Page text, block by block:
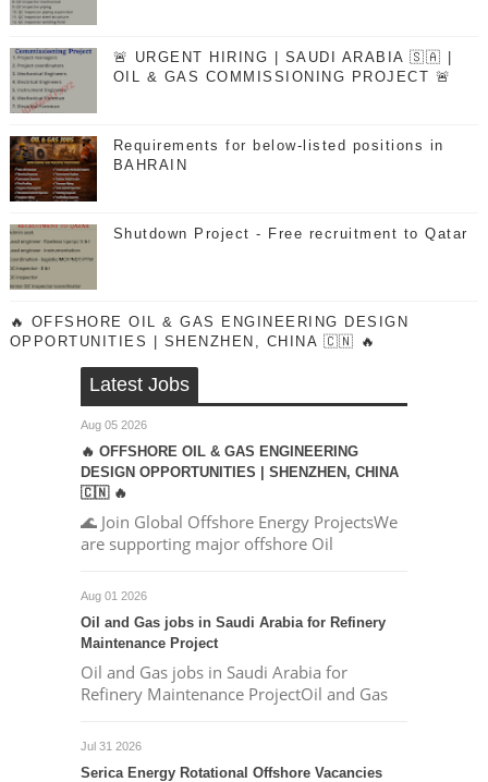
🚨 URGENT HIRING | SAUDI ARABIA 🇸🇦 |
OIL & GAS COMMISSIONING PROJECT 🚨
Requirements for below-listed positions in
BAHRAIN
Shutdown Project - Free recruitment to Qatar
🔥 OFFSHORE OIL & GAS ENGINEERING DESIGN
OPPORTUNITIES | SHENZHEN, CHINA 🇨🇳 🔥
Latest Jobs
Aug 05 2026
🔥 OFFSHORE OIL & GAS ENGINEERING
DESIGN OPPORTUNITIES | SHENZHEN, CHINA
🇨🇳 🔥
🌊 Join Global Offshore Energy ProjectsWe
are supporting major offshore Oil
Aug 01 2026
Oil and Gas jobs in Saudi Arabia for Refinery
Maintenance Project
Oil and Gas jobs in Saudi Arabia for
Refinery Maintenance ProjectOil and Gas
Jul 31 2026
Serica Energy Rotational Offshore Vacancies